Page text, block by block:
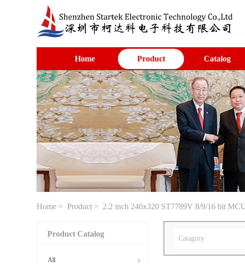
Home Product Catalog
Home > Product > 2.2 inch 240x320 ST7789V 8/9/16 bit
Product Catalog
All
Catagory